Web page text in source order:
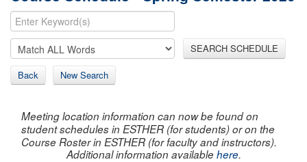
SEARCH SCHEDULE
Back New Search
Meeting location information can now be found on
student schedules in ESTHER (for students) or on the
Course Roster in ESTHER (for faculty and instructors).
Additional information availablehere.